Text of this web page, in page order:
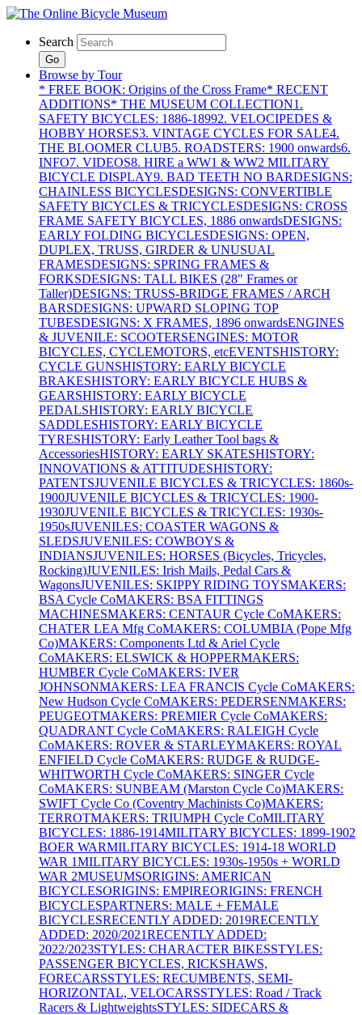
Search
Go
Browse by Tour
* FREE BOOK: Origins of the Cross Frame* RECENT
ADDITIONS* THE MUSEUM COLLECTION1.
SAFETY BICYCLES: 1886-18992. VELOCIPEDES &
HOBBY HORSES3. VINTAGE CYCLES FOR SALE4.
THE BLOOMER CLUB5. ROADSTERS: 1900 onwards6.
INFO7. VIDEOS8. HIRE a WW1 & WW2 MILITARY
BICYCLE DISPLAY9. BAD TEETH NO BARDESIGNS:
CHAINLESS BICYCLESDESIGNS: CONVERTIBLE
SAFETY BICYCLES & TRICYCLESDESIGNS: CROSS
FRAME SAFETY BICYCLES, 1886 onwardsDESIGNS:
EARLY FOLDING BICYCLESDESIGNS: OPEN,
DUPLEX, TRUSS, GIRDER & UNUSUAL
FRAMESDESIGNS: SPRING FRAMES &
FORKSDESIGNS: TALL BIKES (28" Frames or
Taller)DESIGNS: TRUSS-BRIDGE FRAMES / ARCH
BARSDESIGNS: UPWARD SLOPING TOP
TUBESDESIGNS: X FRAMES, 1896 onwardsENGINES
& JUVENILE: SCOOTERSENGINES: MOTOR
BICYCLES, CYCLEMOTORS, etcEVENTSHISTORY:
CYCLE GUNSHISTORY: EARLY BICYCLE
BRAKESHISTORY: EARLY BICYCLE HUBS &
GEARSHISTORY: EARLY BICYCLE
PEDALSHISTORY: EARLY BICYCLE
SADDLESHISTORY: EARLY BICYCLE
TYRESHISTORY: Early Leather Tool bags &
AccessoriesHISTORY: EARLY SKATESHISTORY:
INNOVATIONS & ATTITUDESHISTORY:
PATENTSJUVENILE BICYCLES & TRICYCLES: 1860s-
1900JUVENILE BICYCLES & TRICYCLES: 1900-
1930JUVENILE BICYCLES & TRICYCLES: 1930s-
1950sJUVENILES: COASTER WAGONS &
SLEDSJUVENILES: COWBOYS &
INDIANSJUVENILES: HORSES (Bicycles, Tricycles,
Rocking)JUVENILES: Irish Mails, Pedal Cars &
WagonsJUVENILES: SKIPPY RIDING TOYSMAKERS:
BSA Cycle CoMAKERS: BSA FITTINGS
MACHINESMAKERS: CENTAUR Cycle CoMAKERS:
CHATER LEA Mfg CoMAKERS: COLUMBIA (Pope Mfg
Co)MAKERS: Components Ltd & Ariel Cycle
CoMAKERS: ELSWICK & HOPPERMAKERS:
HUMBER Cycle CoMAKERS: IVER
JOHNSONMAKERS: LEA FRANCIS Cycle CoMAKERS:
New Hudson Cycle CoMAKERS: PEDERSENMAKERS:
PEUGEOTMAKERS: PREMIER Cycle CoMAKERS:
QUADRANT Cycle CoMAKERS: RALEIGH Cycle
CoMAKERS: ROVER & STARLEYMAKERS: ROYAL
ENFIELD Cycle CoMAKERS: RUDGE & RUDGE-
WHITWORTH Cycle CoMAKERS: SINGER Cycle
CoMAKERS: SUNBEAM (Marston Cycle Co)MAKERS:
SWIFT Cycle Co (Coventry Machinists Co)MAKERS:
TERROTMAKERS: TRIUMPH Cycle CoMILITARY
BICYCLES: 1886-1914MILITARY BICYCLES: 1899-1902
BOER WARMILITARY BICYCLES: 1914-18 WORLD
WAR 1MILITARY BICYCLES: 1930s-1950s + WORLD
WAR 2MUSEUMSORIGINS: AMERICAN
BICYCLESORIGINS: EMPIREORIGINS: FRENCH
BICYCLESPARTNERS: MALE + FEMALE
BICYCLESRECENTLY ADDED: 2019RECENTLY
ADDED: 2020/2021RECENTLY ADDED:
2022/2023STYLES: CHARACTER BIKESSTYLES:
PASSENGER BICYCLES, RICKSHAWS,
FORECARSSTYLES: RECUMBENTS, SEMI-
HORIZONTAL, VELOCARSSTYLES: Road / Track
Racers & LightweightsSTYLES: SIDECARS &